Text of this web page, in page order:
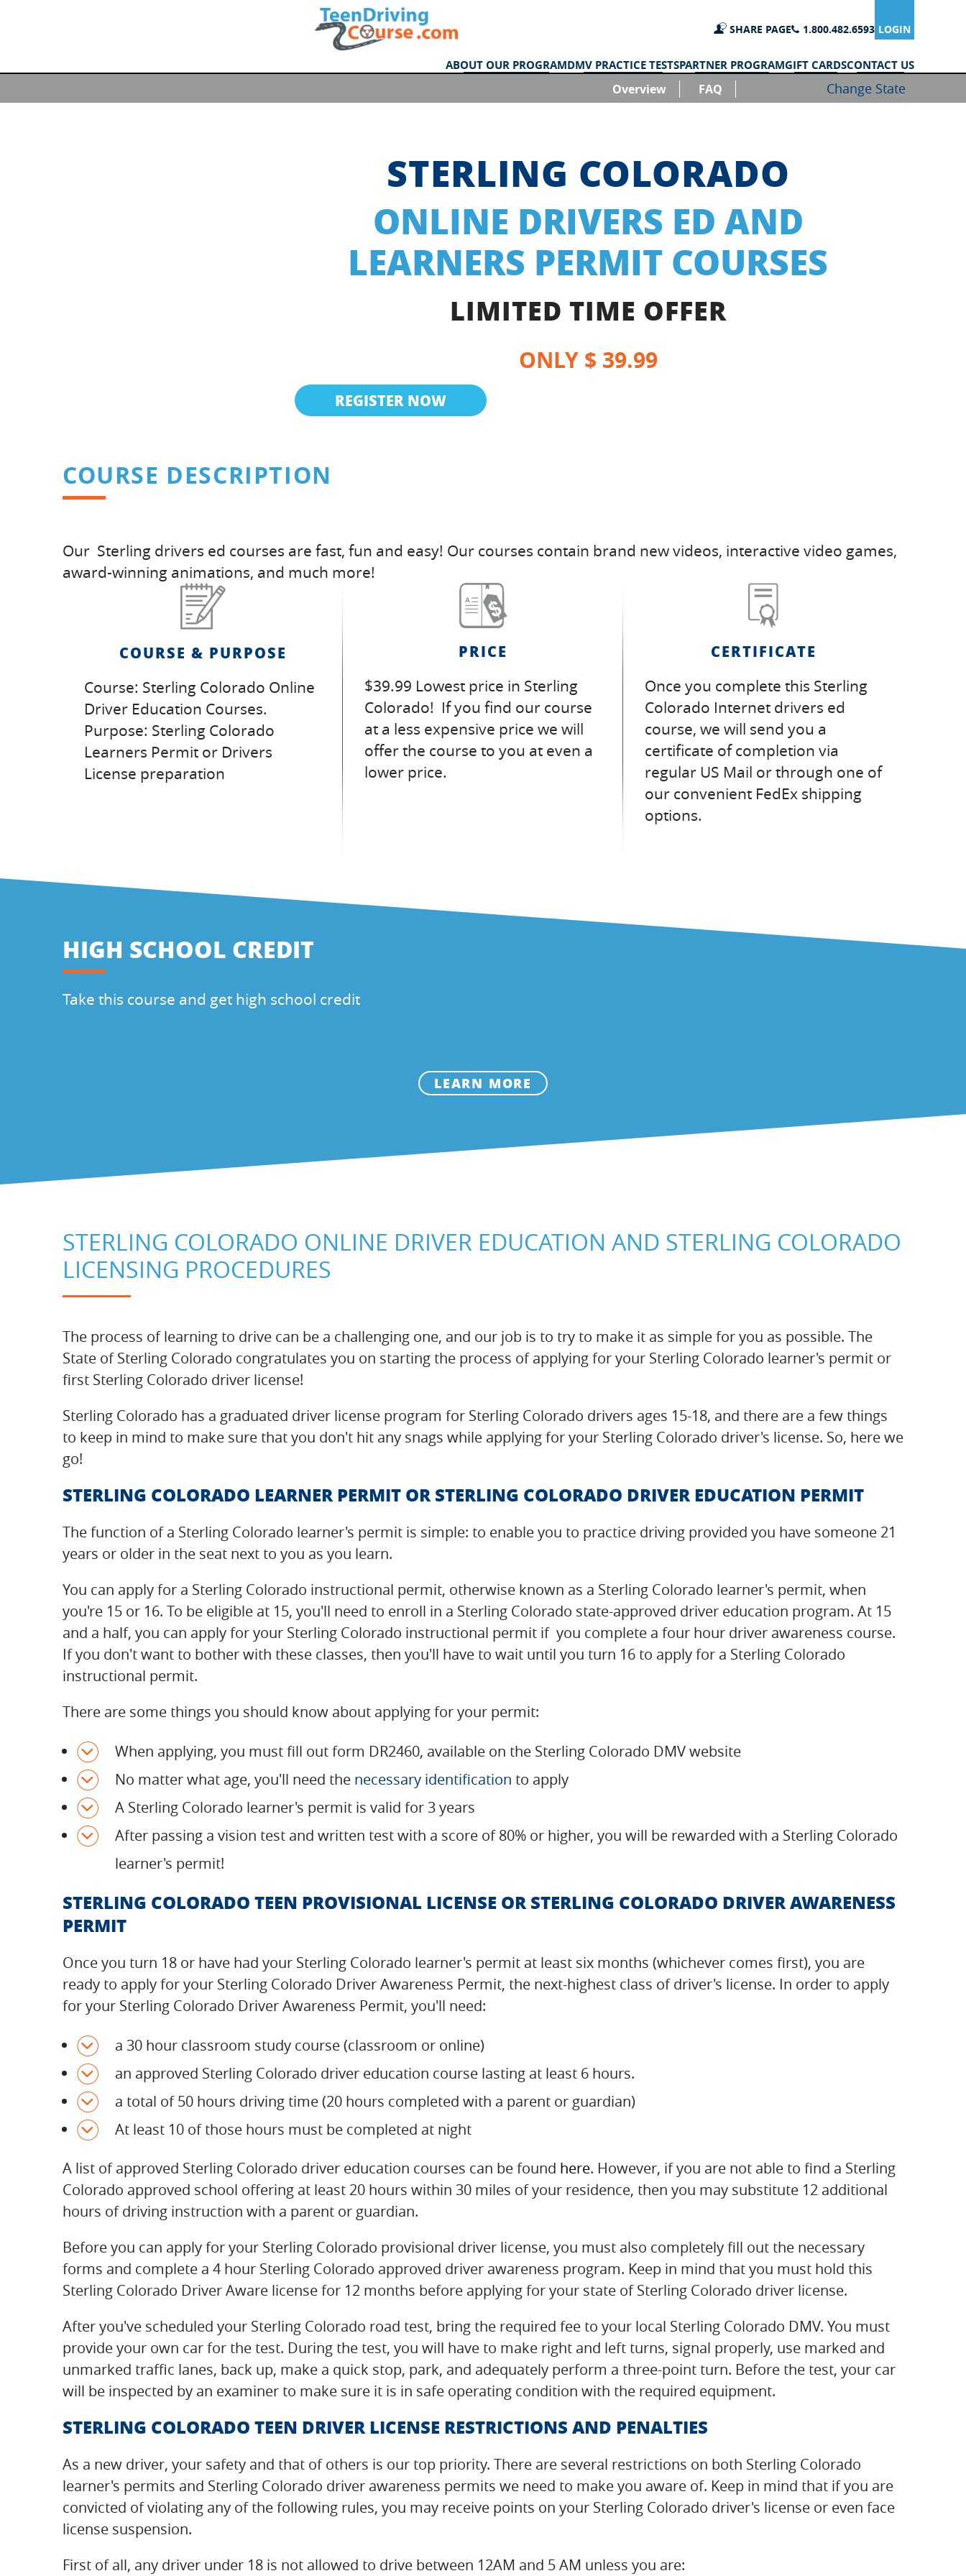
SHARE PAGE 1.800.482.6593 LOGIN
ABOUT OUR PROGRAMDMV PRACTICE TESTSPARTNER PROGRAMGIFT CARDSCONTACT US
Overview FAQ Change State
STERLING COLORADO
ONLINE DRIVERS ED AND
LEARNERS PERMIT COURSES
LIMITED TIME OFFER
ONLY $ 39.99
REGISTER NOW
COURSE DESCRIPTION
Our Sterling drivers ed courses are fast, fun and easy! Our courses contain brand new videos, interactive video games,
award-winning animations, and much more!
COURSE & PURPOSE
Course: Sterling Colorado Online
Driver Education Courses.
Purpose: Sterling Colorado
Learners Permit or Drivers
License preparation
PRICE
$39.99 Lowest price in Sterling
Colorado! If you find our course
at a less expensive price we will
offer the course to you at even a
lower price.
CERTIFICATE
Once you complete this Sterling
Colorado Internet drivers ed
course, we will send you a
certificate of completion via
regular US Mail or through one of
our convenient FedEx shipping
options.
HIGH SCHOOL CREDIT
Take this course and get high school credit
LEARN MORE
STERLING COLORADO ONLINE DRIVER EDUCATION AND STERLING COLORADO
LICENSING PROCEDURES
The process of learning to drive can be a challenging one, and our job is to try to make it as simple for you as possible. The
State of Sterling Colorado congratulates you on starting the process of applying for your Sterling Colorado learner's permit or
first Sterling Colorado driver license!
Sterling Colorado has a graduated driver license program for Sterling Colorado drivers ages 15-18, and there are a few things
to keep in mind to make sure that you don't hit any snags while applying for your Sterling Colorado driver's license. So, here we
go!
STERLING COLORADO LEARNER PERMIT OR STERLING COLORADO DRIVER EDUCATION PERMIT
The function of a Sterling Colorado learner's permit is simple: to enable you to practice driving provided you have someone 21
years or older in the seat next to you as you learn.
You can apply for a Sterling Colorado instructional permit, otherwise known as a Sterling Colorado learner's permit, when
you're 15 or 16. To be eligible at 15, you'll need to enroll in a Sterling Colorado state-approved driver education program. At 15
and a half, you can apply for your Sterling Colorado instructional permit if you complete a four hour driver awareness course.
If you don't want to bother with these classes, then you'll have to wait until you turn 16 to apply for a Sterling Colorado
instructional permit.
There are some things you should know about applying for your permit:
When applying, you must fill out form DR2460, available on the Sterling Colorado DMV website
No matter what age, you'll need the necessary identification to apply
A Sterling Colorado learner's permit is valid for 3 years
After passing a vision test and written test with a score of 80% or higher, you will be rewarded with a Sterling Colorado
learner's permit!
STERLING COLORADO TEEN PROVISIONAL LICENSE OR STERLING COLORADO DRIVER AWARENESS
PERMIT
Once you turn 18 or have had your Sterling Colorado learner's permit at least six months (whichever comes first), you are
ready to apply for your Sterling Colorado Driver Awareness Permit, the next-highest class of driver's license. In order to apply
for your Sterling Colorado Driver Awareness Permit, you'll need:
a 30 hour classroom study course (classroom or online)
an approved Sterling Colorado driver education course lasting at least 6 hours.
a total of 50 hours driving time (20 hours completed with a parent or guardian)
At least 10 of those hours must be completed at night
A list of approved Sterling Colorado driver education courses can be found here. However, if you are not able to find a Sterling
Colorado approved school offering at least 20 hours within 30 miles of your residence, then you may substitute 12 additional
hours of driving instruction with a parent or guardian.
Before you can apply for your Sterling Colorado provisional driver license, you must also completely fill out the necessary
forms and complete a 4 hour Sterling Colorado approved driver awareness program. Keep in mind that you must hold this
Sterling Colorado Driver Aware license for 12 months before applying for your state of Sterling Colorado driver license.
After you've scheduled your Sterling Colorado road test, bring the required fee to your local Sterling Colorado DMV. You must
provide your own car for the test. During the test, you will have to make right and left turns, signal properly, use marked and
unmarked traffic lanes, back up, make a quick stop, park, and adequately perform a three-point turn. Before the test, your car
will be inspected by an examiner to make sure it is in safe operating condition with the required equipment.
STERLING COLORADO TEEN DRIVER LICENSE RESTRICTIONS AND PENALTIES
As a new driver, your safety and that of others is our top priority. There are several restrictions on both Sterling Colorado
learner's permits and Sterling Colorado driver awareness permits we need to make you aware of. Keep in mind that if you are
convicted of violating any of the following rules, you may receive points on your Sterling Colorado driver's license or even face
license suspension.
First of all, any driver under 18 is not allowed to drive between 12AM and 5 AM unless you are: